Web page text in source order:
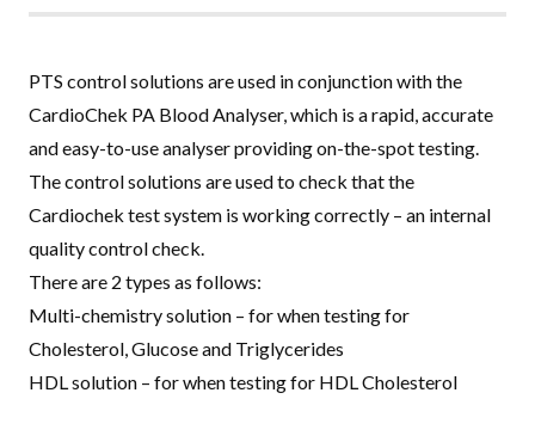
PTS control solutions are used in conjunction with the
CardioChek PA Blood Analyser, which is a rapid, accurate
and easy-to-use analyser providing on-the-spot testing.
The control solutions are used to check that the
Cardiochek test system is working correctly – an internal
quality control check.
There are 2 types as follows:
Multi-chemistry solution – for when testing for
Cholesterol, Glucose and Triglycerides
HDL solution – for when testing for HDL Cholesterol